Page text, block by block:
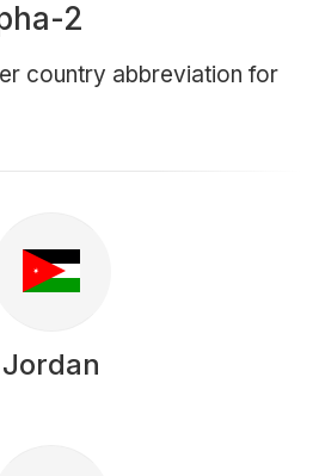
2
country abbreviation for
Jordan